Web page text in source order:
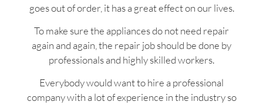
goes out of order, it has a great effect on our lives.
To make sure the appliances do not need repair
again and again, the repair job should be done by
professionals and highly skilled workers.
Everybody would want to hire a professional
company with a lot of experience in the industry so